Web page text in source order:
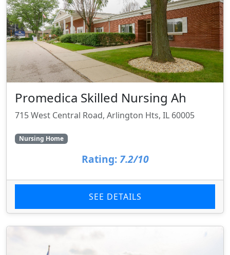
Promedica Skilled Nursing Ah
715 West Central Road, Arlington Hts, IL 60005
Nursing Home
Rating: 7.2/10
SEE DETAILS